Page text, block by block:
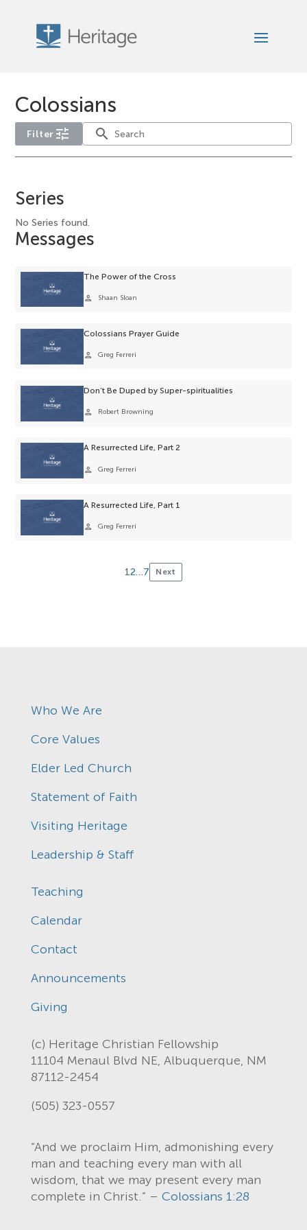
Colossians
Filter tune search
service-
type
filter
options
for
Series
No Series found.
Messages
The Power of the Cross
person Shaan Sloan
Colossians Prayer Guide
person Greg Ferreri
Don’t Be Duped by Super-spiritualities
person Robert Browning
A Resurrected Life, Part 2
person Greg Ferreri
A Resurrected Life, Part 1
person Greg Ferreri
Posts
12…7 Next
Who We Are
Core Values
Elder Led Church
Statement of Faith
Visiting Heritage
Leadership & Staff
Teaching
Calendar
Contact
Announcements
Giving
(c) Heritage Christian Fellowship
11104 Menaul Blvd NE, Albuquerque, NM
87112-2454
(505) 323-0557
“And we proclaim Him, admonishing every
man and teaching every man with all
wisdom, that we may present every man
complete in Christ.” – Colossians 1:28